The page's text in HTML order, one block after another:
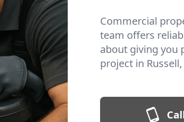
Commercial
team offers
about giving you
project in Russell,